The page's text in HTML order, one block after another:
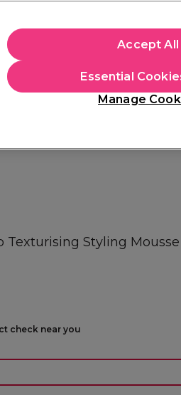
Students
Texturising Styling
check near you
Manage
Essential
Accept All